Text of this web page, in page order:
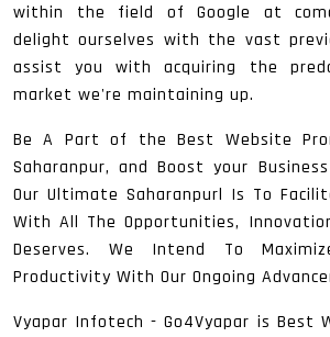
within the field of Google at
delight ourselves with the vast
assist you with acquiring the
market we're maintaining up.
Be A Part of the Best Website
Saharanpur, and Boost your
Our Ultimate Saharanpurl Is To
With All The Opportunities,
Deserves. We Intend To
Productivity With Our Ongoing
Vyapar Infotech - Go4Vyapar is Best